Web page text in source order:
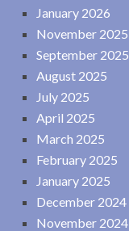
January 2026
November 2025
September 2025
August 2025
July 2025
April 2025
March 2025
February 2025
January 2025
December 2024
November 2024